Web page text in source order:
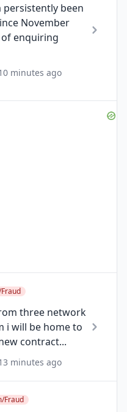
persistently been
November
enquiring
minutes ago
three network
i will be home to
contract...
minutes ago
Fraud